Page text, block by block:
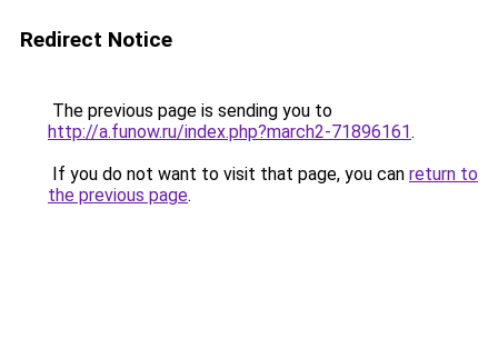
Redirect Notice
The previous page is sending you to
http://a.funow.ru/index.php?march2-71896161.
If you do not want to visit that page, you can return to
the previous page.